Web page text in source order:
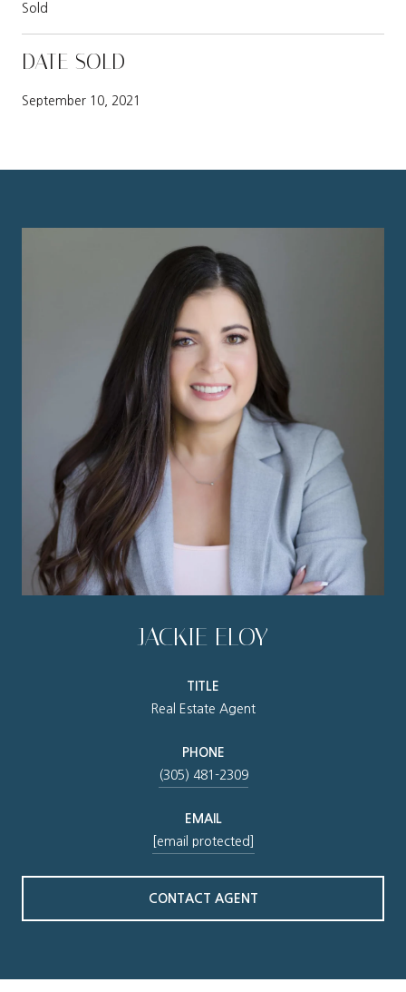
Sold
DATE SOLD
September 10, 2021
JACKIE ELOY
TITLE
Real Estate Agent
PHONE
(305) 481-2309
EMAIL
[email protected]
CONTACT AGENT